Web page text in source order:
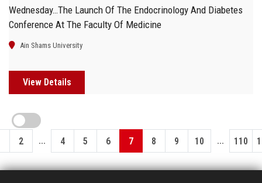
Wednesday…The Launch Of The Endocrinology And Diabetes
Conference At The Faculty Of Medicine
Ain Shams University
View Details
2 ... 4 5 6 7 8 9 10 ... 110